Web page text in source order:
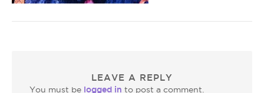
LEAVE A REPLY
You must be logged in to post a comment.